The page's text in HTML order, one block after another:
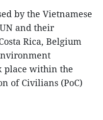
by the Vietnamese
and their
Rica, Belgium
place within the
of Civilians (PoC)